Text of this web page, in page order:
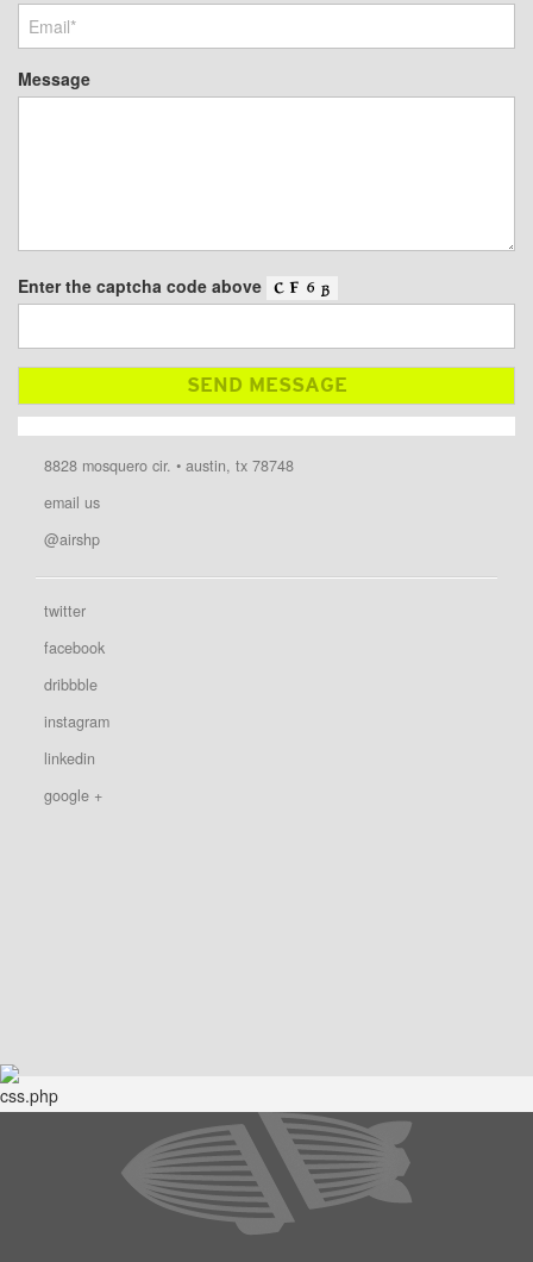
Message
Enter the captcha code above
8828 mosquero cir. • austin, tx 78748
email us
@airshp
twitter
facebook
dribbble
instagram
linkedin
google +